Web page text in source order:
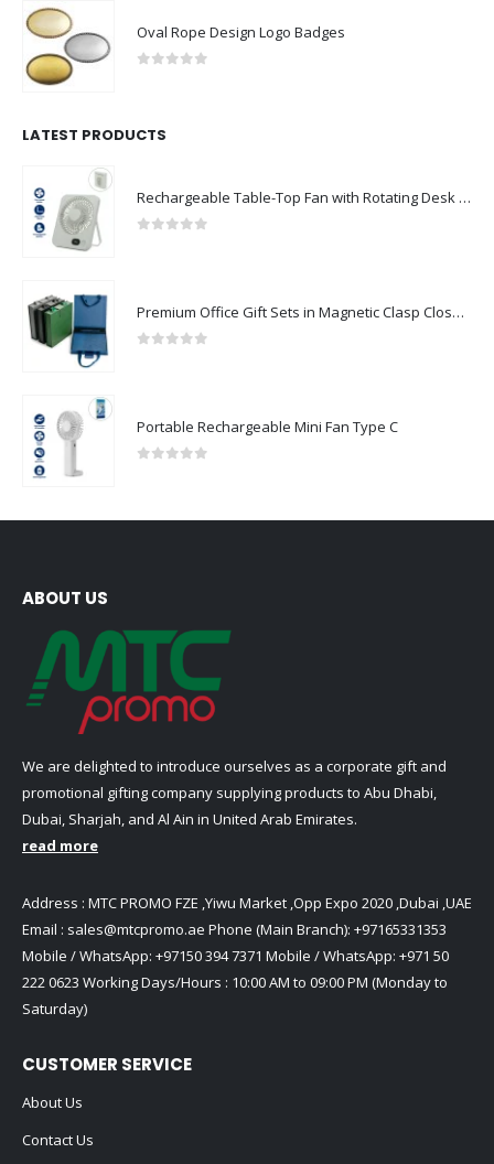
Oval Rope Design Logo Badges
LATEST PRODUCTS
Rechargeable Table-Top Fan with Rotating Desk Stand, Compact & Portable, Type-C
Premium Office Gift Sets in Magnetic Clasp Closure & Ribbon Handle Box
Portable Rechargeable Mini Fan Type C
ABOUT US
We are delighted to introduce ourselves as a corporate gift and
promotional gifting company supplying products to Abu Dhabi,
Dubai, Sharjah, and Al Ain in United Arab Emirates.
read more
Address : MTC PROMO FZE ,Yiwu Market ,Opp Expo 2020 ,Dubai ,UAE
Email : sales@mtcpromo.ae Phone (Main Branch): +97165331353
Mobile / WhatsApp: +97150 394 7371 Mobile / WhatsApp: +971 50
222 0623 Working Days/Hours : 10:00 AM to 09:00 PM (Monday to
Saturday)
CUSTOMER SERVICE
About Us
Contact Us